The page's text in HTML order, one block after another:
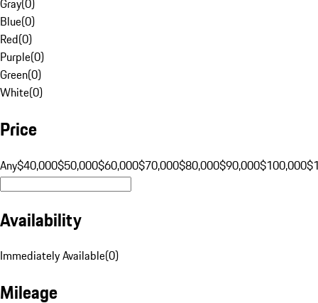
Gray(0)
Blue(0)
Red(0)
Purple(0)
Green(0)
White(0)
Price
Any$40,000$50,000$60,000$70,000$80,000$90,000$100,000
Availability
Immediately Available(0)
Mileage